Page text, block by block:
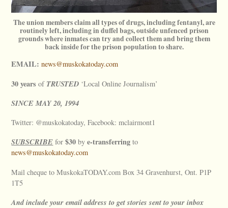
The union members claim all types of drugs, including fentanyl, are
routinely left, including in duffel bags, outside unfenced prison
grounds where inmates can try and collect them and bring them
back inside for the prison population to share.
EMAIL: news@muskokatoday.com
30 years of TRUSTED ‘Local Online Journalism’
SINCEMAY20, 1994
Twitter: @muskokatoday, Facebook: mclairmont1
SUBSCRIBE for$30 bye-transferring to
news@muskokatoday.com
Mail cheque to MuskokaTODAY.com Box 34 Gravenhurst, Ont. P1P
1T5
And include your email address to get stories sent to your inbox